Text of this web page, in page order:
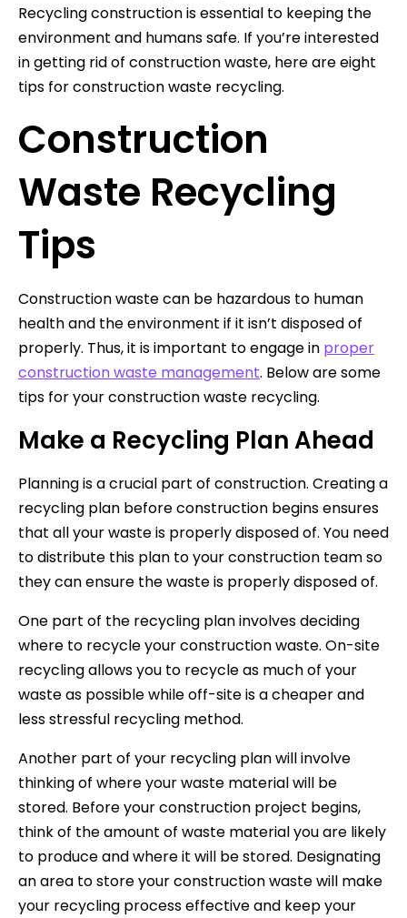
Recycling construction is essential to keeping the
environment and humans safe. If you’re interested
in getting rid of construction waste, here are eight
tips for construction waste recycling.
Construction
Waste Recycling
Tips
Construction waste can be hazardous to human
health and the environment if it isn’t disposed of
properly. Thus, it is important to engage in proper
construction waste management. Below are some
tips for your construction waste recycling.
Make a Recycling Plan Ahead
Planning is a crucial part of construction. Creating a
recycling plan before construction begins ensures
that all your waste is properly disposed of. You need
to distribute this plan to your construction team so
they can ensure the waste is properly disposed of.
One part of the recycling plan involves deciding
where to recycle your construction waste. On-site
recycling allows you to recycle as much of your
waste as possible while off-site is a cheaper and
less stressful recycling method.
Another part of your recycling plan will involve
thinking of where your waste material will be
stored. Before your construction project begins,
think of the amount of waste material you are likely
to produce and where it will be stored. Designating
an area to store your construction waste will make
your recycling process effective and keep your